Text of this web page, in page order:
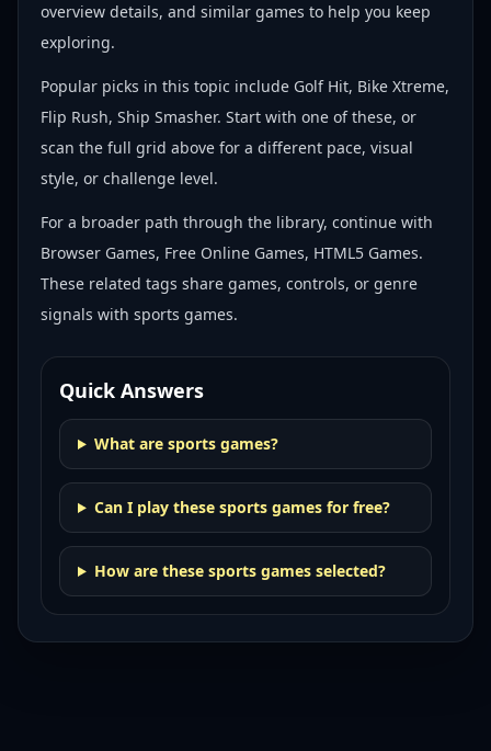
overview details, and similar games to help you keep
exploring.
Popular picks in this topic include Golf Hit, Bike Xtreme,
Flip Rush, Ship Smasher. Start with one of these, or
scan the full grid above for a different pace, visual
style, or challenge level.
For a broader path through the library, continue with
Browser Games, Free Online Games, HTML5 Games.
These related tags share games, controls, or genre
signals with sports games.
Quick Answers
What are sports games?
Can I play these sports games for free?
How are these sports games selected?